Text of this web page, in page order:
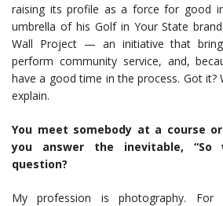
raising its profile as a force for good
umbrella of his Golf in Your State
Wall Project — an initiative that
perform community service, and,
have a good time in the process. Got it?
explain.
You meet somebody at a course
you answer the inevitable, “So
question?
My profession is photography. For